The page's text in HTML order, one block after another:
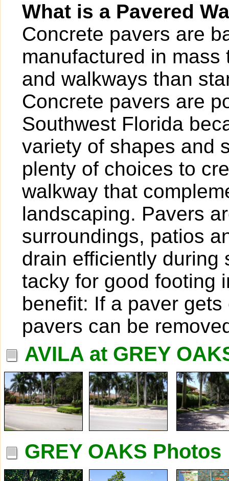
What is a Pavered
Concrete pavers are
manufactured in
and walkways than
Concrete pavers are
Southwest Florida
variety of shapes and
plenty of choices to
walkway that
landscaping. Pavers
surroundings, patios
drain efficiently during
tacky for good footing
benefit: If a paver
pavers can be
AVILA at GREY
GREY OAKS Photos